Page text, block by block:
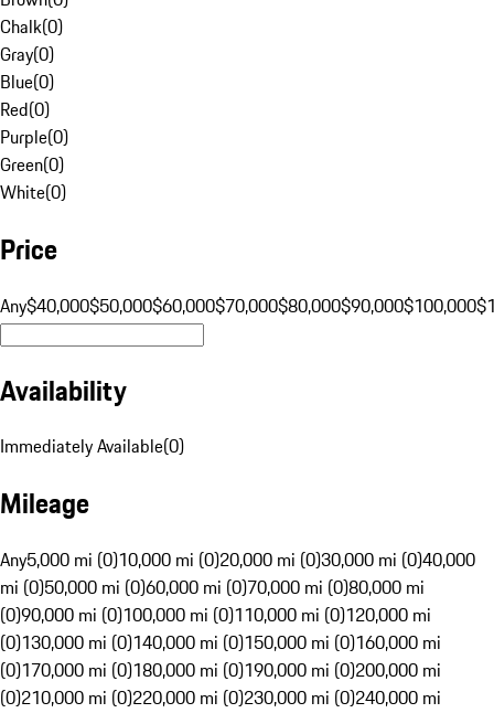
Chalk(0)
Gray(0)
Blue(0)
Red(0)
Purple(0)
Green(0)
White(0)
Price
Any$40,000$50,000$60,000$70,000$80,000$90,000$100,000
Availability
Immediately Available(0)
Mileage
Any5,000 mi (0)10,000 mi (0)20,000 mi (0)30,000 mi (0)40,000
mi (0)50,000 mi (0)60,000 mi (0)70,000 mi (0)80,000 mi
(0)90,000 mi (0)100,000 mi (0)110,000 mi (0)120,000 mi
(0)130,000 mi (0)140,000 mi (0)150,000 mi (0)160,000 mi
(0)170,000 mi (0)180,000 mi (0)190,000 mi (0)200,000 mi
(0)210,000 mi (0)220,000 mi (0)230,000 mi (0)240,000 mi